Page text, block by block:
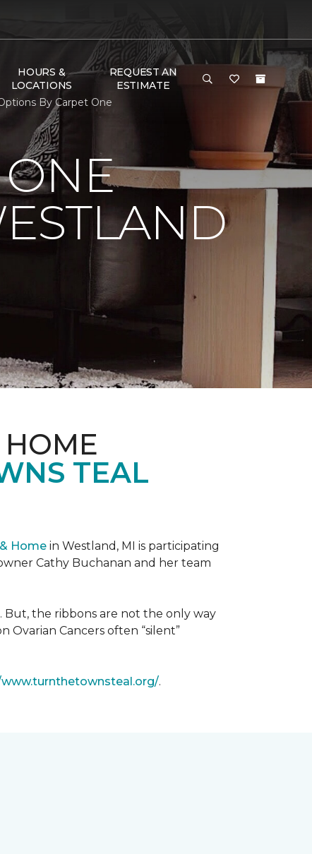
HOURS &
LOCATIONS
REQUEST AN
ESTIMATE
By Carpet One
TEAL
Home in Westland, MI is participating
Cathy Buchanan and her team
But, the ribbons are not the only way
Cancers often “silent”
.